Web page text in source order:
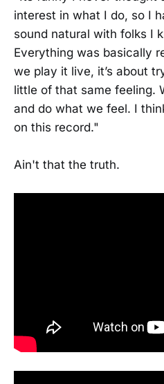
interest in what I do, so I
sound natural with folks I
Everything was basically
we play it live, it’s about
little of that same feeling.
and do what we feel. I
on this record."
Ain't that the truth.